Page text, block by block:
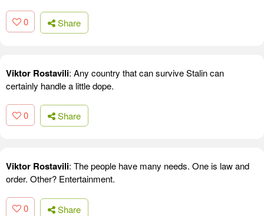
0 Share
Viktor Rostavili: Any country that can survive Stalin can
certainly handle a little dope.
0 Share
Viktor Rostavili: The people have many needs. One is law and
order. Other? Entertainment.
0 Share